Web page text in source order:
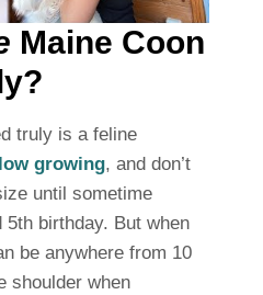
Maine Coon
truly is a feline
growing, and don’t
until sometime
5th birthday. But when
be anywhere from 10
shoulder when